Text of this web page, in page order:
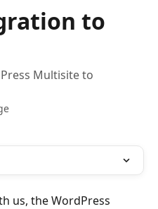
to
Multisite to
us, the WordPress